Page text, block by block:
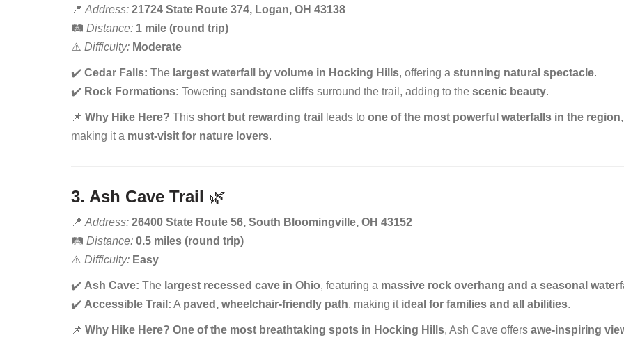
📍 Address: 21724 State Route 374, Logan, OH 43138
🛤️ Distance: 1 mile (round trip)
⚠️ Difficulty: Moderate
✔️ Cedar Falls: The largest waterfall by volume in Hocking Hills, offering a stunning natural spectacle.
✔️ Rock Formations: Towering sandstone cliffs surround the trail, adding to the scenic beauty.
📌 Why Hike Here? This short but rewarding trail leads to one of the most powerful waterfalls in the region,
making it a must-visit for nature lovers.
3. Ash Cave Trail 🌿
📍 Address: 26400 State Route 56, South Bloomingville, OH 43152
🛤️ Distance: 0.5 miles (round trip)
⚠️ Difficulty: Easy
✔️ Ash Cave: The largest recessed cave in Ohio, featuring a massive rock overhang and a seasonal
✔️ Accessible Trail: A paved, wheelchair-friendly path, making it ideal for families and all abilities.
📌 Why Hike Here? One of the most breathtaking spots in Hocking Hills, Ash Cave offers awe-inspiring